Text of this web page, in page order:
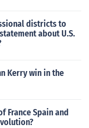
districts to
about U.S.
Kerry win in the
France Spain and